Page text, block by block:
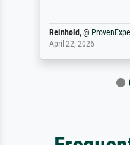
Reinhold,@
April 22, 2026